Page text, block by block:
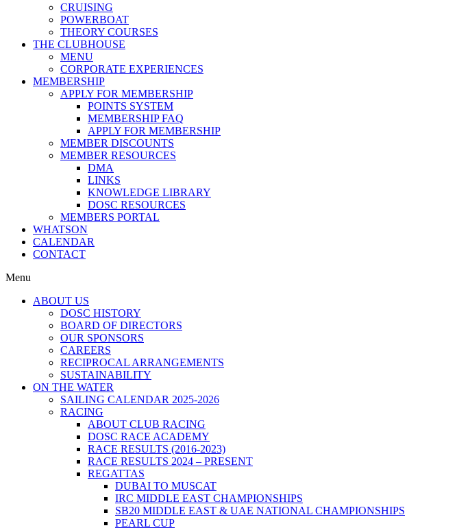
CRUISING
POWERBOAT
THEORY COURSES
THE CLUBHOUSE
MENU
CORPORATE EXPERIENCES
MEMBERSHIP
APPLY FOR MEMBERSHIP
POINTS SYSTEM
MEMBERSHIP FAQ
APPLY FOR MEMBERSHIP
MEMBER DISCOUNTS
MEMBER RESOURCES
DMA
LINKS
KNOWLEDGE LIBRARY
DOSC RESOURCES
MEMBERS PORTAL
WHATSON
CALENDAR
CONTACT
Menu
ABOUT US
DOSC HISTORY
BOARD OF DIRECTORS
OUR SPONSORS
CAREERS
RECIPROCAL ARRANGEMENTS
SUSTAINABILITY
ON THE WATER
SAILING CALENDAR 2025-2026
RACING
ABOUT CLUB RACING
DOSC RACE ACADEMY
RACE RESULTS (2016-2023)
RACE RESULTS 2024 – PRESENT
REGATTAS
DUBAI TO MUSCAT
IRC MIDDLE EAST CHAMPIONSHIPS
SB20 MIDDLE EAST & UAE NATIONAL CHAMPIONSHIPS
PEARL CUP